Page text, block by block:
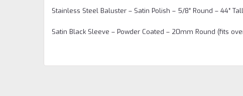
Stainless Steel Baluster – Satin Polish – 5/8″ Round – 44″
Satin Black Sleeve – Powder Coated – 20mm Round (fits